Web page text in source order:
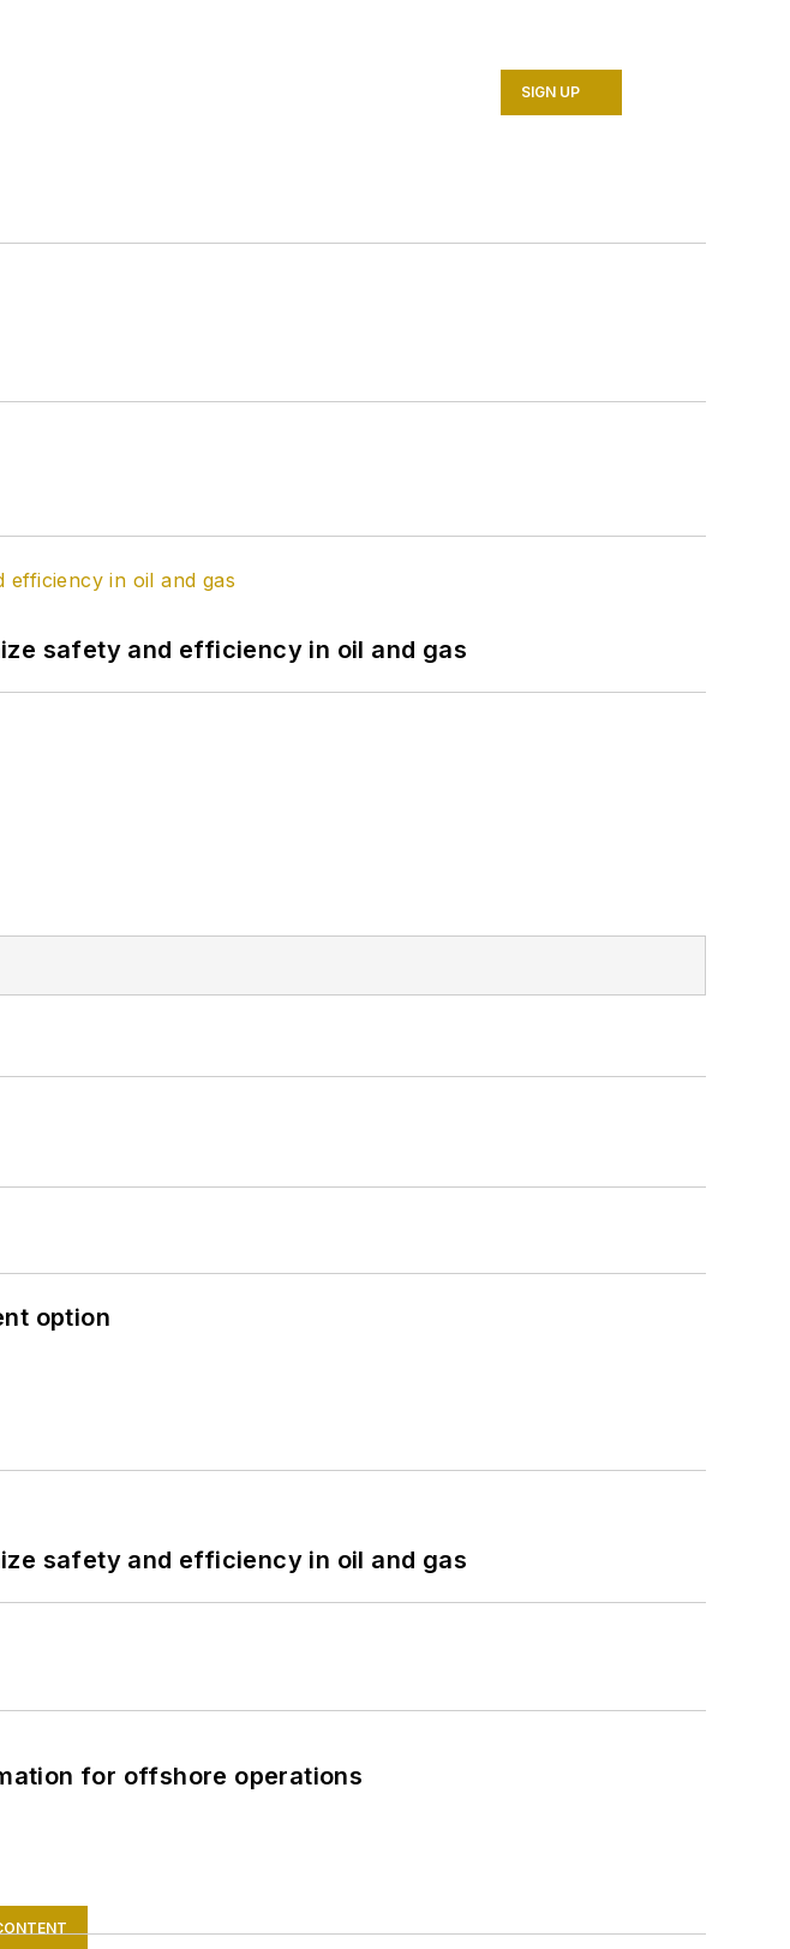
SIGN UP
safety and efficiency in oil and gas
option
safety and efficiency in oil and gas
for offshore operations